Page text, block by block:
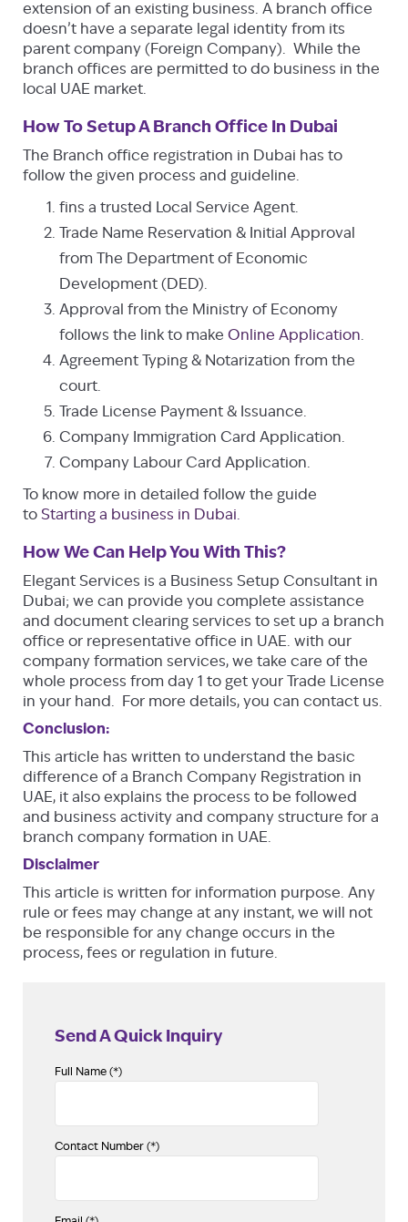
extension of an existing business. A branch office
doesn’t have a separate legal identity from its
parent company (Foreign Company). While the
branch offices are permitted to do business in the
local UAE market.
How To Setup A Branch Office In Dubai
The Branch office registration in Dubai has to
follow the given process and guideline.
fins a trusted Local Service Agent.
Trade Name Reservation & Initial Approval
from The Department of Economic
Development (DED).
Approval from the Ministry of Economy
follows the link to make Online Application.
Agreement Typing & Notarization from the
court.
Trade License Payment & Issuance.
Company Immigration Card Application.
Company Labour Card Application.
To know more in detailed follow the guide
to Starting a business in Dubai.
How We Can Help You With This?
Elegant Services is a Business Setup Consultant in
Dubai; we can provide you complete assistance
and document clearing services to set up a branch
office or representative office in UAE. with our
company formation services, we take care of the
whole process from day 1 to get your Trade License
in your hand. For more details, you can contact us.
Conclusion:
This article has written to understand the basic
difference of a Branch Company Registration in
UAE, it also explains the process to be followed
and business activity and company structure for a
branch company formation in UAE.
Disclaimer
This article is written for information purpose. Any
rule or fees may change at any instant, we will not
be responsible for any change occurs in the
process, fees or regulation in future.
Send A Quick Inquiry
Full Name (*)
Contact Number (*)